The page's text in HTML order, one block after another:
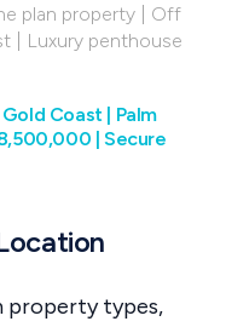
plan property | Off
| Luxury penthouse
Coast | Palm
| Secure
property types,